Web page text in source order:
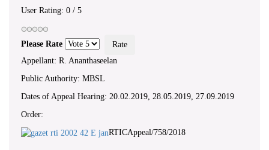
User Rating: 0 / 5
Please Rate
Appellant: R. Ananthaseelan
Public Authority: MBSL
Dates of Appeal Hearing: 20.02.2019, 28.05.2019, 27.09.2019
Order:
RTICAppeal/758/2018